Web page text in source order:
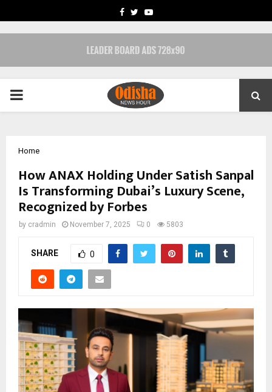
FACEBOOK
TWITTERYOUTUBE
PRIMARY
Home
How ANAX Holding Under Satish Sanpal
Is Transforming Dubai’s Luxury Scene,
Recognized by Forbes
by cradmin November 7, 2025 0 5803
SHARE 0